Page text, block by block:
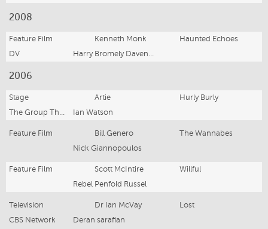
2008
Feature Film Kenneth Monk
Haunted Echoes
DV
Harry Bromely Davenport
2006
Stage Artie
Hurly Burly
The Group Theatre
Ian Watson
Feature Film Bill Genero
The Wannabes
Nick Giannopoulos
Feature Film Scott McIntire
Willful
Rebel Penfold Russel
Television Dr Ian McVay
Lost
CBS Network
Deran sarafian